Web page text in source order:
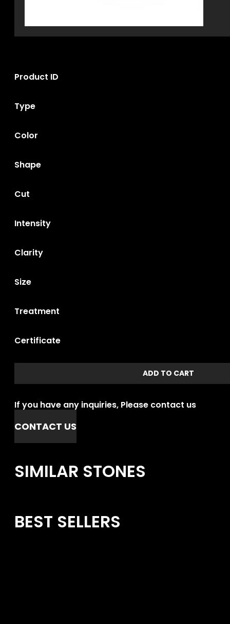
Product ID
Type
Color
Shape
Cut
Intensity
Clarity
Size
Treatment
Certificate
ADD TO CART
If you have any inquiries, Please contact us
CONTACT US
SIMILAR STONES
BEST SELLERS